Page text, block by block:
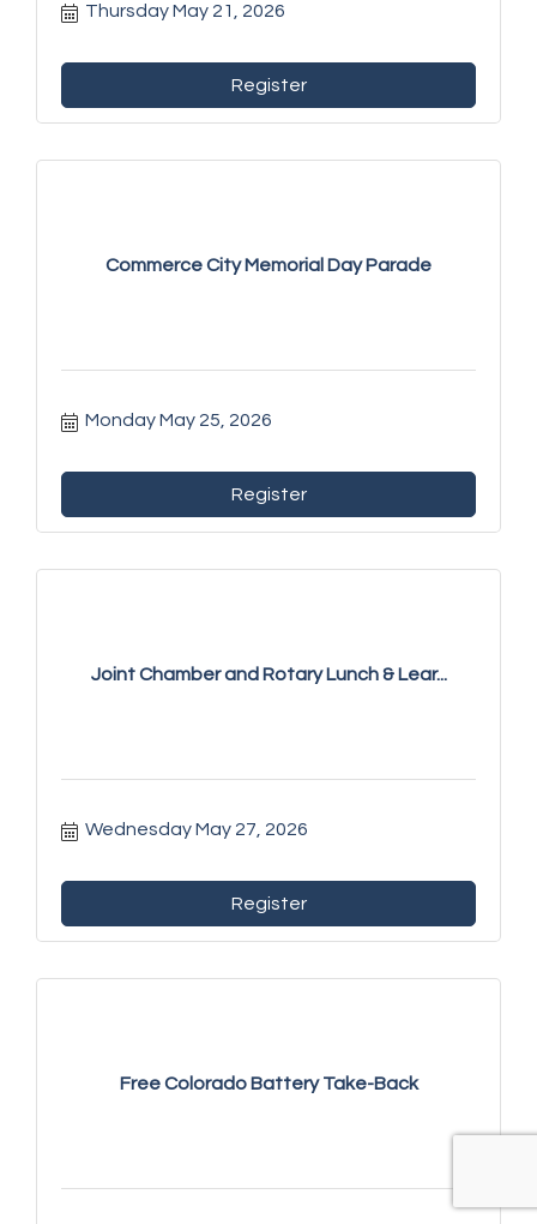
Thursday May 21, 2026
Register
Commerce City Memorial Day Parade
Monday May 25, 2026
Register
Joint Chamber and Rotary Lunch & Lear...
Wednesday May 27, 2026
Register
Free Colorado Battery Take-Back